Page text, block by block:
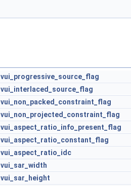
vui_progressive_source_flag
vui_interlaced_source_flag
vui_non_packed_constraint_flag
vui_non_projected_constraint_flag
vui_aspect_ratio_info_present_flag
vui_aspect_ratio_constant_flag
vui_aspect_ratio_idc
vui_sar_width
vui_sar_height